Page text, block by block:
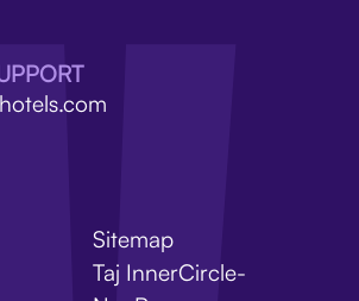
Sitemap
Taj InnerCircle-